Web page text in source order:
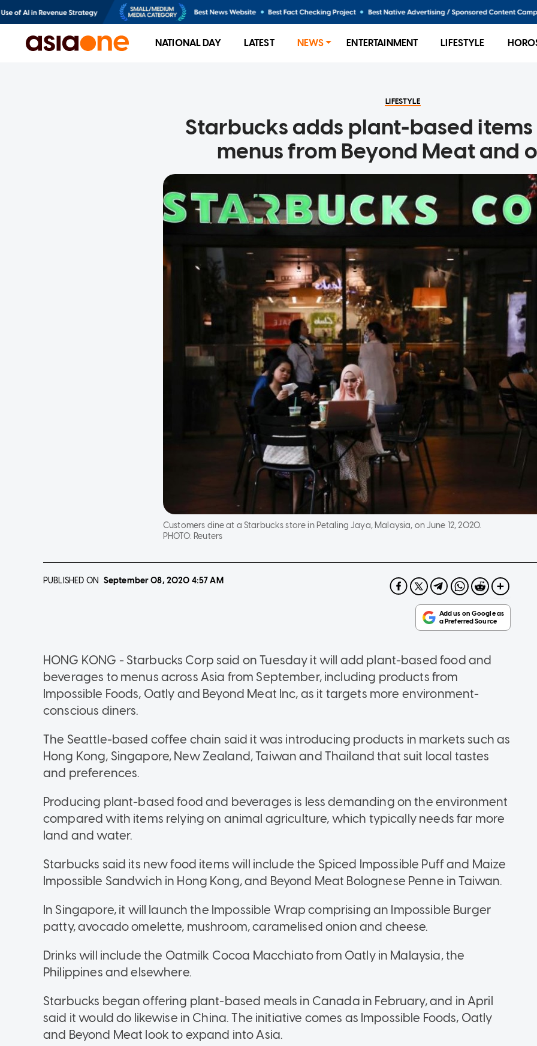
NATIONAL DAY LATEST NEWS ENTERTAINMENT LIFESTYLE
LIFESTYLE
Starbucks adds plant-based
menus from Beyond Meat and
Customers dine at a Starbucks store in Petaling Jaya, Malaysia, on June 12, 2020.
PHOTO: Reuters
PUBLISHED ON September 08, 2020 4:57 AM
HONG KONG - Starbucks Corp said on Tuesday it will add plant-based food and
beverages to menus across Asia from September, including products from
Impossible Foods, Oatly and Beyond Meat Inc, as it targets more environment-
conscious diners.
The Seattle-based coffee chain said it was introducing products in markets such as
Hong Kong, Singapore, New Zealand, Taiwan and Thailand that suit local tastes
and preferences.
Producing plant-based food and beverages is less demanding on the environment
compared with items relying on animal agriculture, which typically needs far more
land and water.
Starbucks said its new food items will include the Spiced Impossible Puff and Maize
Impossible Sandwich in Hong Kong, and Beyond Meat Bolognese Penne in Taiwan.
In Singapore, it will launch the Impossible Wrap comprising an Impossible Burger
patty, avocado omelette, mushroom, caramelised onion and cheese.
Drinks will include the Oatmilk Cocoa Macchiato from Oatly in Malaysia, the
Philippines and elsewhere.
Starbucks began offering plant-based meals in Canada in February, and in April
said it would do likewise in China. The initiative comes as Impossible Foods, Oatly
and Beyond Meat look to expand into Asia.